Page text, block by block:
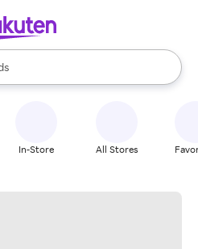
available, use the up and down
In-Store All Stores